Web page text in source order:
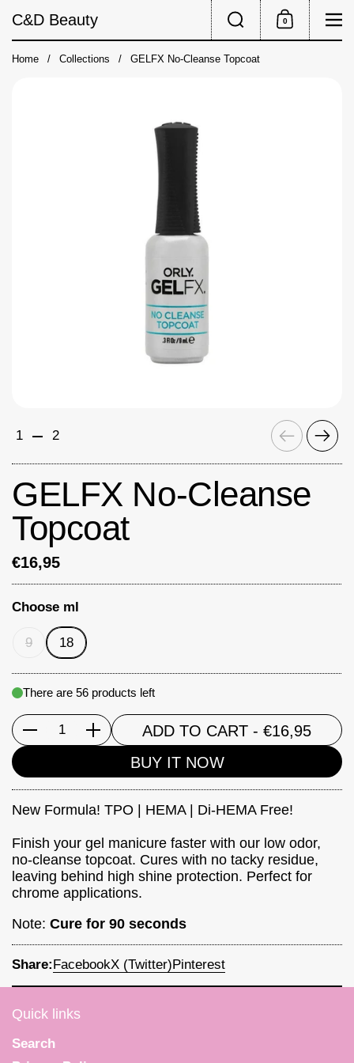
C&D Beauty
Shopping Cart
0
Home / Collections / GELFX No-Cleanse Topcoat
Previous
Next
1 2
GELFX No-Cleanse
Topcoat
€16,95
Choose ml
9 18
There are 56 products left
Quantity ADD TO CART - €16,95
BUY IT NOW
New Formula! TPO | HEMA | Di-HEMA Free!
Finish your gel manicure faster with our low odor,
no-cleanse topcoat. Cures with no tacky residue,
leaving behind high shine protection. Perfect for
chrome applications.
Note: Cure for 90 seconds
Share:FacebookX (Twitter)Pinterest
Quick links
Search